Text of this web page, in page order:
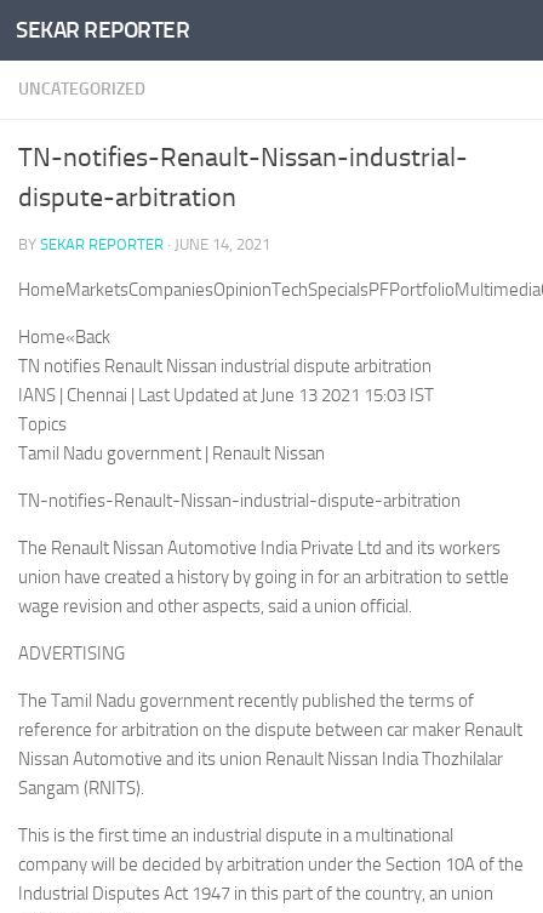
Skip to content
SEKAR REPORTER
UNCATEGORIZED
TN-notifies-Renault-Nissan-industrial-
dispute-arbitration
BY SEKAR REPORTER · JUNE 14, 2021
Home«Back
TN notifies Renault Nissan industrial dispute arbitration
IANS | Chennai | Last Updated at June 13 2021 15:03 IST
Topics
Tamil Nadu government | Renault Nissan
TN-notifies-Renault-Nissan-industrial-dispute-arbitration
The Renault Nissan Automotive India Private Ltd and its workers
union have created a history by going in for an arbitration to settle
wage revision and other aspects, said a union official.
ADVERTISING
The Tamil Nadu government recently published the terms of
reference for arbitration on the dispute between car maker Renault
Nissan Automotive and its union Renault Nissan India Thozhilalar
Sangam (RNITS).
This is the first time an industrial dispute in a multinational
company will be decided by arbitration under the Section 10A of the
Industrial Disputes Act 1947 in this part of the country, an union